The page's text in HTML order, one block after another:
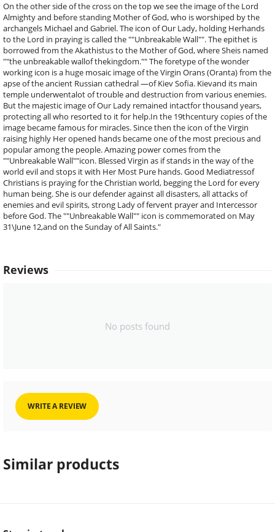
On the other side of the cross on the top we see the image of the Lord
Almighty and before standing Mother of God, who is worshiped by the
archangels Michael and Gabriel. The icon of Our Lady, holding Herhands
to the Lord in praying is called the ""Unbreakable Wall"". The epithet is
borrowed from the Akathistus to the Mother of God, where Sheis named
""the unbreakable wallof thekingdom."" The foretype of the wonder
working icon is a huge mosaic image of the Virgin Orans (Oranta) from the
apse of the ancient Russian cathedral —of Kiev Sofia. Kievand its main
temple underwentalot of trouble and destruction from various enemies.
But the majestic image of Our Lady remained intactfor thousand years,
protecting all who resorted to it for help.In the 19thcentury copies of the
image became famous for miracles. Since then the icon of the Virgin
raising highly Her opened hands became one of the most precious and
popular among the people. Amazing power comes from the
""Unbreakable Wall""icon. Blessed Virgin as if stands in the way of the
world evil and stops it with Her Most Pure hands. Good Mediatressof
Christians is praying for the Christian world, begging the Lord for every
human being. She is our defender against all disasters, all attacks of
enemies and evil spirits, strong Lady of fervent prayer and Intercessor
before God. The ""Unbreakable Wall"" icon is commemorated on May
31\June 12,and on the Sunday of All Saints."
Reviews
No posts found
WRITE A REVIEW
Similar products